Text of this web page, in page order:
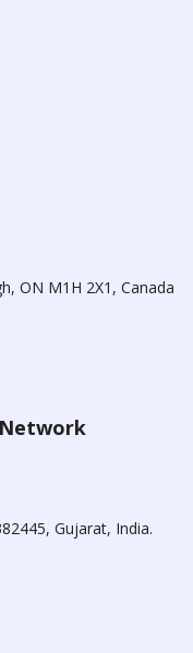
ON M1H 2X1, Canada
Gujarat, India.